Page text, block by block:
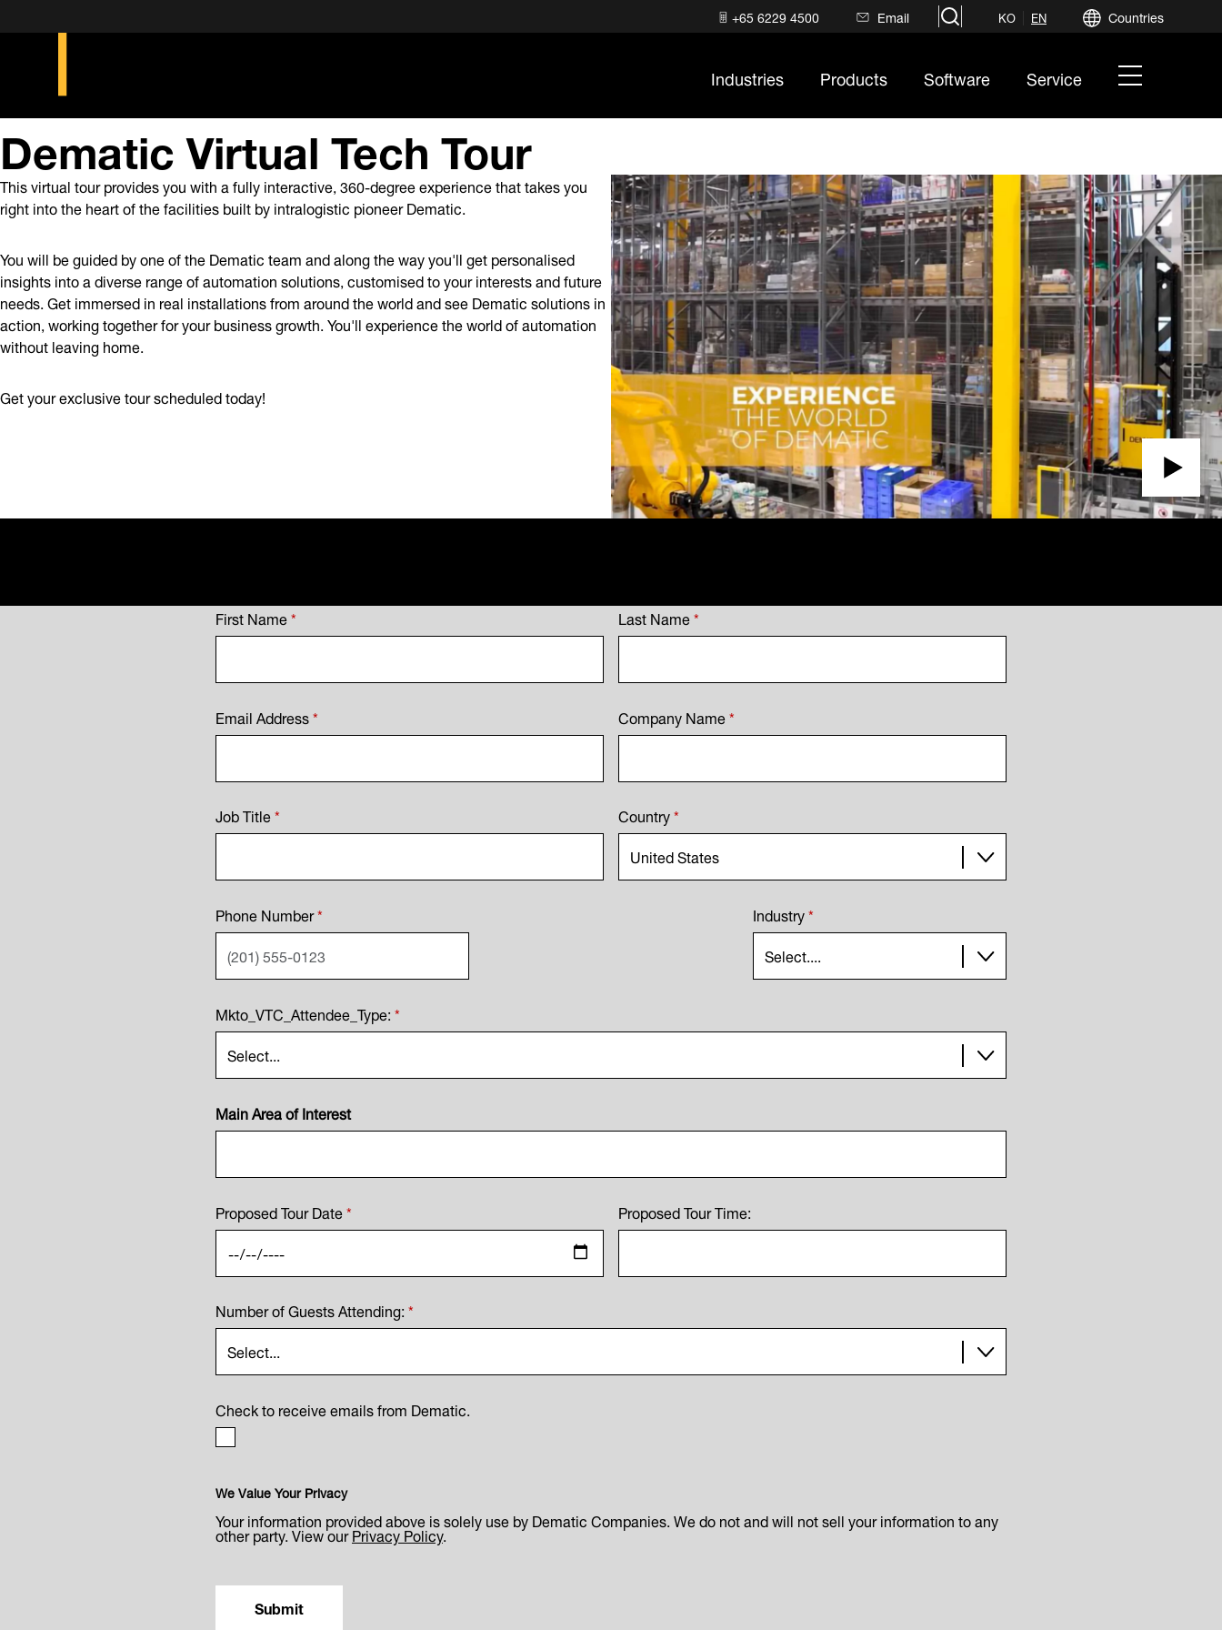
+65 6229 4500 Email search KO EN Countries
Industries Products Software Service hamburger
menu
Dematic Virtual Tech Tour
This virtual tour provides you with a fully interactive, 360-degree experience that takes you
right into the heart of the facilities built by intralogistic pioneer Dematic.
You will be guided by one of the Dematic team and along the way you'll get personalised
insights into a diverse range of automation solutions, customised to your interests and future
needs. Get immersed in real installations from around the world and see Dematic solutions in
action, working together for your business growth. You'll experience the world of automation
without leaving home.
Get your exclusive tour scheduled today!
*
First Name *
Last Name
*
Email Address *
Company Name
*
Job Title *
Country
*
Phone Number *
Industry
*
Mkto_VTC_Attendee_Type:
Main Area of Interest
*
Proposed Tour Date Proposed Tour Time:
*
Number of Guests Attending:
Check to receive emails from Dematic.
We Value Your Privacy
Your information provided above is solely use by Dematic Companies. We do not and will not sell your information to any
other party. View ourPrivacy Policy.
Submit